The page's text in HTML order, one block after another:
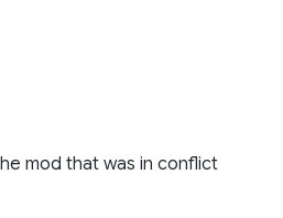
mod that was in conflict